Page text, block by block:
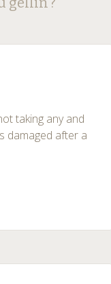
taking any and
damaged after a